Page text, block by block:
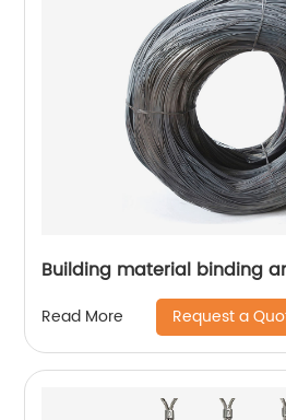
Building material binding
Read More Request a